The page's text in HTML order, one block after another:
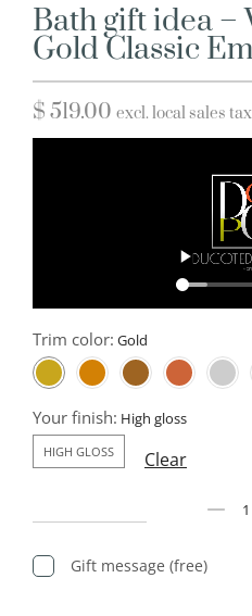
Bath gift idea –
Gold Classic
$ 519.00 excl. local sales tax
Trim color:
Your finish:
HIGH GLOSS Clear
Gift message (free)